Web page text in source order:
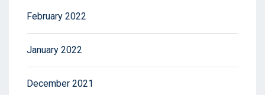
February 2022
January 2022
December 2021